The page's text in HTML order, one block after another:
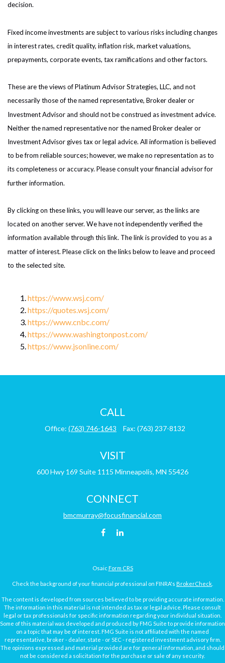
decision.
Fixed income investments are subject to various risks including changes
in interest rates, credit quality, inflation risk, market valuations,
prepayments, corporate events, tax ramifications and other factors.
These are the views of Platinum Advisor Strategies, LLC, and not
necessarily those of the named representative, Broker dealer or
Investment Advisor and should not be construed as investment advice.
Neither the named representative nor the named Broker dealer or
Investment Advisor gives tax or legal advice. All information is believed
to be from reliable sources; however, we make no representation as to
its completeness or accuracy. Please consult your financial advisor for
further information.
By clicking on these links, you will leave our server, as the links are
located on another server. We have not independently verified the
information available through this link. The link is provided to you as a
matter of interest. Please click on the links below to leave and proceed
to the selected site.
https://www.wsj.com/
https://quotes.wsj.com/
https://www.cnbc.com/
https://www.washingtonpost.com/
https://www.jsonline.com/
CALL
Office: (763) 746-1643 Fax: (763) 237-8132
VISIT
600 Hwy 169 Suite 1115 Minneapolis, MN 55426
CONNECT
bmcmurray@focusfinancial.com
Osaic Form CRS
Check the background of your financial professional on FINRA's BrokerCheck
The content is developed from sources believed to be providing accurate information.
The information in this material is not intended as tax or legal advice. Please consult
legal or tax professionals for specific information regarding your individual situation.
Some of this material was developed and produced by FMG Suite to provide information
on a topic that may be of interest. FMG Suite is not affiliated with the named
representative, broker - dealer, state - or SEC - registered investment advisory firm.
The opinions expressed and material provided are for general information, and should
not be considered a solicitation for the purchase or sale of any security.